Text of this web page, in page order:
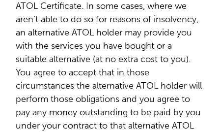
ATOL Certificate. In some cases, where we
aren’t able to do so for reasons of insolvency,
an alternative ATOL holder may provide you
with the services you have bought or a
suitable alternative (at no extra cost to you).
You agree to accept that in those
circumstances the alternative ATOL holder will
perform those obligations and you agree to
pay any money outstanding to be paid by you
under your contract to that alternative ATOL